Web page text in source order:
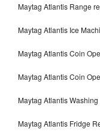
Maytag Atlantis Range
Maytag Atlantis Ice
Maytag Atlantis Coin
Maytag Atlantis Coin
Maytag Atlantis
Maytag Atlantis Fridge